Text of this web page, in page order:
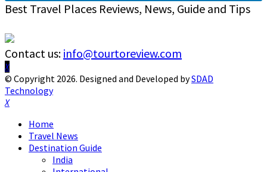
Best Travel Places Reviews, News, Guide and Tips
Contact us: info@tourtoreview.com
Facebook
Twitter
Instagram
Pinterest
Linkedin
Youtube
© Copyright 2026. Designed and Developed bySDAD
Technology
Facebook
Twitter
Instagram
Pinterest
Linkedin
Youtube
Home
Travel News
Destination Guide
India